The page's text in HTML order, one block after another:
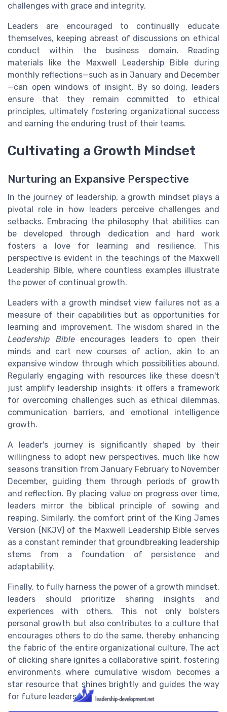
challenges with grace and integrity.
Leaders are encouraged to continually educate
themselves, keeping abreast of discussions on ethical
conduct within the business domain. Reading
materials like the Maxwell Leadership Bible during
monthly reflections—such as in January and December
—can open windows of insight. By so doing, leaders
ensure that they remain committed to ethical
principles, ultimately fostering organizational success
and earning the enduring trust of their teams.
Cultivating a Growth Mindset
Nurturing an Expansive Perspective
In the journey of leadership, a growth mindset plays a
pivotal role in how leaders perceive challenges and
setbacks. Embracing the philosophy that abilities can
be developed through dedication and hard work
fosters a love for learning and resilience. This
perspective is evident in the teachings of the Maxwell
Leadership Bible, where countless examples illustrate
the power of continual growth.
Leaders with a growth mindset view failures not as a
measure of their capabilities but as opportunities for
learning and improvement. The wisdom shared in the
Leadership Bibleencourages leaders to open their
minds and cart new courses of action, akin to an
expansive window through which possibilities abound.
Regularly engaging with resources like these doesn't
just amplify leadership insights; it offers a framework
for overcoming challenges such as ethical dilemmas,
communication barriers, and emotional intelligence
growth.
A leader's journey is significantly shaped by their
willingness to adopt new perspectives, much like how
seasons transition from January February to November
December, guiding them through periods of growth
and reflection. By placing value on progress over time,
leaders mirror the biblical principle of sowing and
reaping. Similarly, the comfort print of the King James
Version (NKJV) of the Maxwell Leadership Bible serves
as a constant reminder that groundbreaking leadership
stems from a foundation of persistence and
adaptability.
Finally, to fully harness the power of a growth mindset,
leaders should prioritize sharing insights and
experiences with others. This not only bolsters
personal growth but also contributes to a culture that
encourages others to do the same, thereby enhancing
the fabric of the entire organizational culture. The act
of clicking share ignites a collaborative spirit, fostering
environments where cumulative wisdom becomes a
star resource that shines brightly and guides the way
for future leaders.